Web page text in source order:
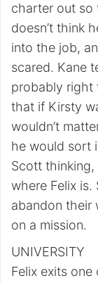
charter out so
doesn’t think
into the job,
scared. Kane
probably right
that if Kirsty
wouldn’t
he would sort
Scott
where Felix
abandon their
on a mission.
UNIVERSITY
Felix exits